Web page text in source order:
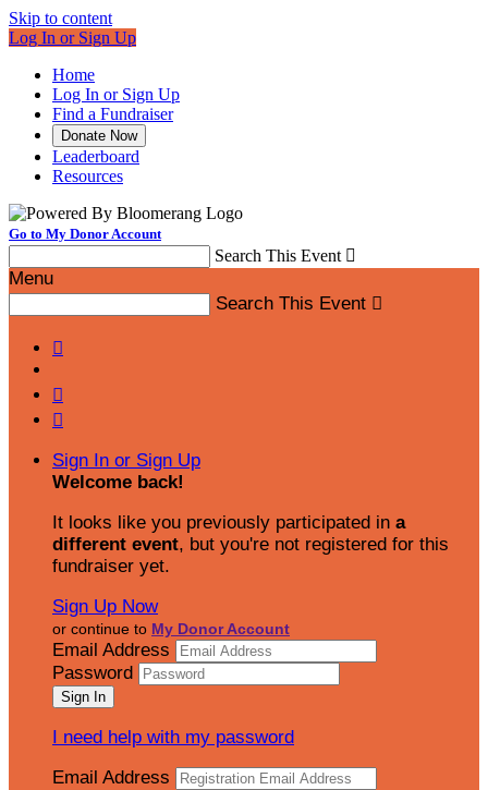
Skip to content
Log In or Sign Up
Home
Log In or Sign Up
Find a Fundraiser
Donate Now
Leaderboard
Resources
Go to My Donor Account
Search This Event 
Menu
Search This Event 



Sign In or Sign Up
Welcome back!
It looks like you previously participated in a
different event, but you're not registered for this
fundraiser yet.
Sign Up Now
or continue to My Donor Account
Email Address
Password
I need help with my password
Email Address